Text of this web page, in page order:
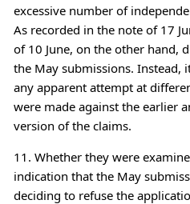
excessive number of
As recorded in the note of 17
of 10 June, on the other hand,
the May submissions. Instead,
any apparent attempt at
were made against the earlier
version of the claims.
11. Whether they were
indication that the May
deciding to refuse the